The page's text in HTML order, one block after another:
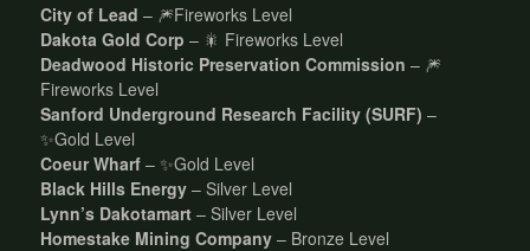
City of Lead – 🎆Fireworks Level
Dakota Gold Corp – 🎇 Fireworks Level
Deadwood Historic Preservation Commission – 🎆
Fireworks Level
Sanford Underground Research Facility (SURF) –
✨Gold Level
Coeur Wharf – ✨Gold Level
Black Hills Energy – Silver Level
Lynn’s Dakotamart – Silver Level
Homestake Mining Company – Bronze Level